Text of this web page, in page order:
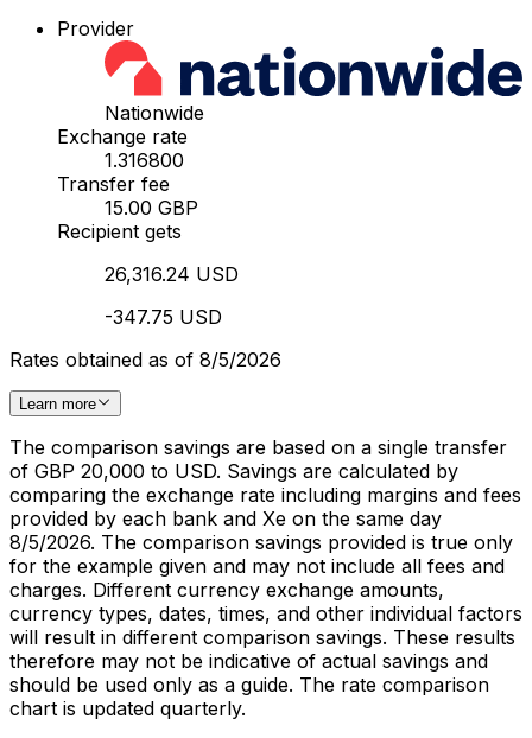
Provider
Nationwide
Exchange rate
1.316800
Transfer fee
15.00 GBP
Recipient gets
26,316.24 USD
-347.75 USD
Rates obtained as of 8/5/2026
Learn more
The comparison savings are based on a single transfer
of GBP 20,000 to USD. Savings are calculated by
comparing the exchange rate including margins and fees
provided by each bank and Xe on the same day
8/5/2026. The comparison savings provided is true only
for the example given and may not include all fees and
charges. Different currency exchange amounts,
currency types, dates, times, and other individual factors
will result in different comparison savings. These results
therefore may not be indicative of actual savings and
should be used only as a guide. The rate comparison
chart is updated quarterly.